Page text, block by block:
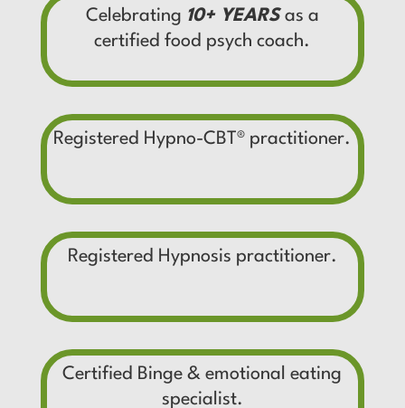
Celebrating 10+ YEARS as a
certified food psych coach.
Registered Hypno-CBT® practitioner.
Registered Hypnosis practitioner.
Certified Binge & emotional eating
specialist.